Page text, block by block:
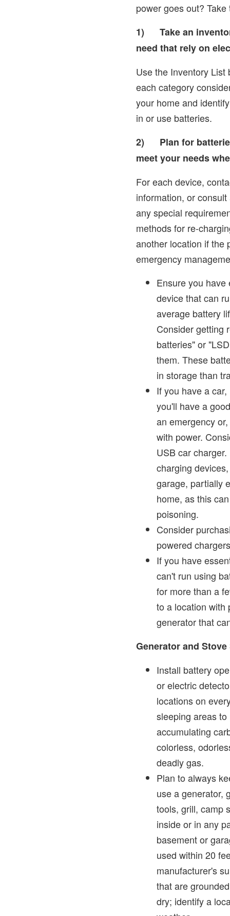
power goes out?
1) Take an
need that rely on
Use the Inventory
each category
your home and
in or use batteries.
2) Plan for
meet your needs
For each device,
information, or
any special
methods for re-
another location if the
emergency
Ensure you
device that can
average battery
Consider getting
batteries" or
them. These
in storage than
If you have a
you'll have a
an emergency
with power.
USB car
charging
garage, partially
home, as this
poisoning.
Consider
powered
If you have
can't run using
for more than a
to a location with
generator that
Generator and
Install battery
or electric
locations on
sleeping areas
accumulating
colorless,
deadly gas.
Plan to always
use a generator,
tools, grill, camp
inside or in any
basement or
used within 20
manufacturer's
that are
dry; identify a